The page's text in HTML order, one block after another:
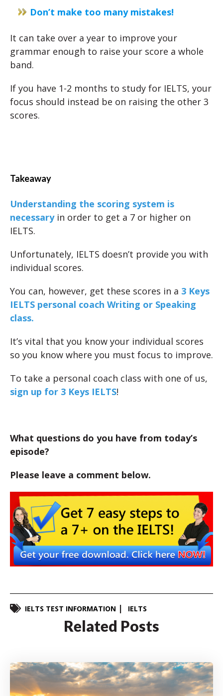
Don’t make too many mistakes!
It can take over a year to improve your
grammar enough to raise your score a whole
band.
If you have 1-2 months to study for IELTS, your
focus should instead be on raising the other 3
scores.
Takeaway
Understanding the scoring system is
necessaryin order to get a 7 or higher on
IELTS.
Unfortunately, IELTS doesn’t provide you with
individual scores.
You can, however, get these scores in a 3 Keys
IELTS personal coach Writing or Speaking
class.
It’s vital that you know your individual scores
so you know where you must focus to improve.
To take a personal coach class with one of us,
sign up for 3 Keys IELTS!
What questions do you have from today’s
episode?
Please leave a comment below.
IELTS TEST INFORMATION IELTS
Related Posts